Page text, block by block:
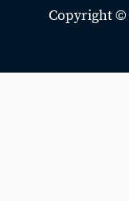
Copyright ©